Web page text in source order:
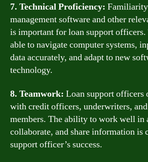
7. Technical Proficiency:
management software and other
is important for loan support officers.
able to navigate computer systems,
data accurately, and adapt to new
technology.
8. Teamwork: Loan support officers
with credit officers, underwriters,
members. The ability to work well in
collaborate, and share information is
support officer’s success.